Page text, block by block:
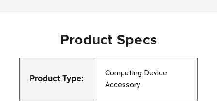
Product Specs
Product Type:
Computing Device
Accessory